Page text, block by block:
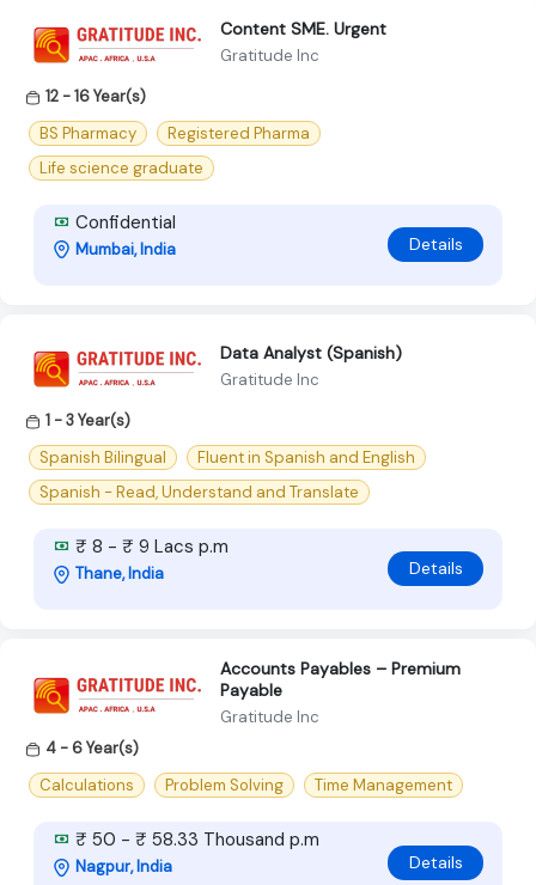
Content SME. Urgent
Gratitude Inc
12 - 16 Year(s)
BS Pharmacy
Registered Pharma
Life science graduate
Confidential
Mumbai, India Details
Data Analyst (Spanish)
Gratitude Inc
1 - 3 Year(s)
Spanish Bilingual
Fluent in Spanish and English
Spanish - Read, Understand and Translate
₹ 8 - ₹ 9 Lacs p.m
Thane, India Details
Accounts Payables – Premium
Payable
Gratitude Inc
4 - 6 Year(s)
Calculations
Problem Solving Time Management
₹ 50 - ₹ 58.33 Thousand p.m
Nagpur, India Details